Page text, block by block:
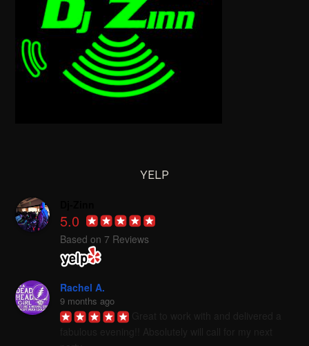
YELP
5.0
Based on 7 Reviews
Rachel A.
9 months ago